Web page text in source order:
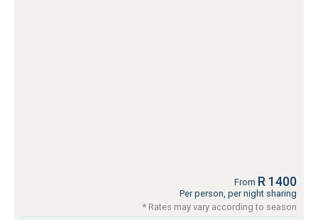
From R 1400
Per person, per night sharing
* Rates may vary according to season